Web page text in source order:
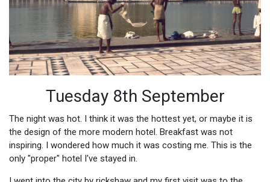
Tuesday 8th September
The night was hot. I think it was the hottest yet, or maybe it is
the design of the more modern hotel. Breakfast was not
inspiring. I wondered how much it was costing me. This is the
only "proper" hotel I've stayed in.